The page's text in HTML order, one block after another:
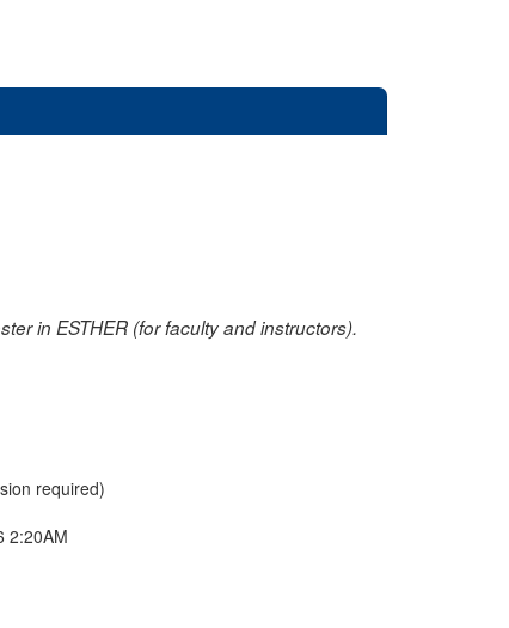
in ESTHER (for faculty and instructors).
required)
2:20AM